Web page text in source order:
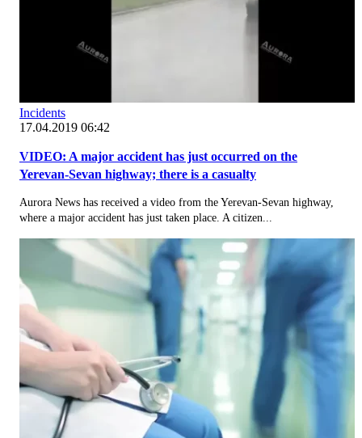
Incidents
17.04.2019 06:42
VIDEO: A major accident has just occurred on the
Yerevan-Sevan highway; there is a casualty
Aurora News has received a video from the Yerevan-Sevan highway,
where a major accident has just taken place. A citizen...